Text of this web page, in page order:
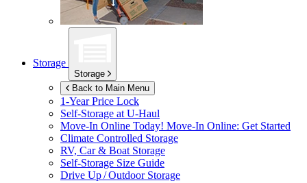
Storage
Storage
Back to Main Menu
1-Year Price Lock
Self-Storage atU-Haul
Move-In Online Today! Move-In Online: Get Started
Climate Controlled Storage
RV, Car & Boat Storage
Self-Storage Size Guide
Drive Up / Outdoor Storage